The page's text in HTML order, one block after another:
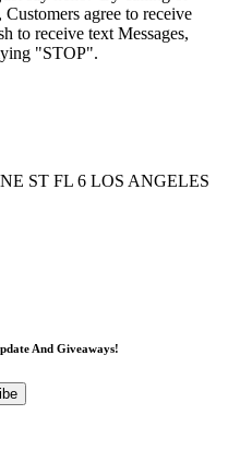
agree to receive
to receive text Messages,
"STOP".
ST FL 6 LOS ANGELES
And Giveaways!